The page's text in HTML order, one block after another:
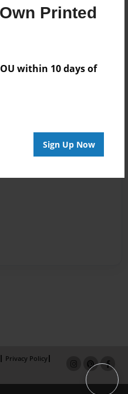
Printed
within 10 days of
Sign Up Now
Privacy Policy